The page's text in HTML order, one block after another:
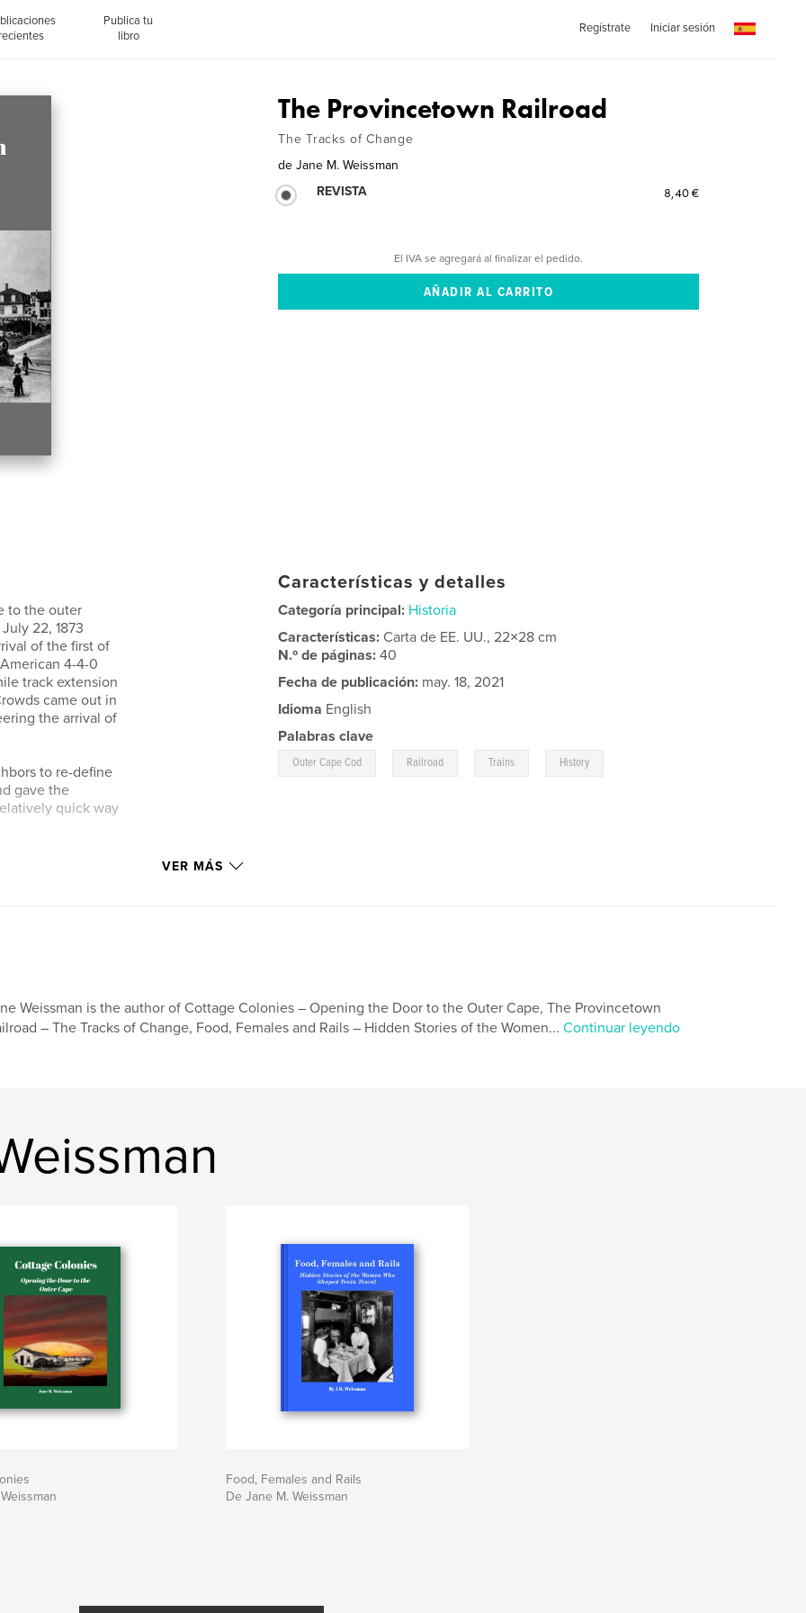
recientes
Publica tu
libro
Regístrate Iniciar sesión
The Provincetown Railroad
The Tracks of Change
de Jane M. Weissman
REVISTA
8,40 €
El IVA se agregará al finalizar el pedido.
to the outer
22, 1873
of the first of
4-4-0
track extension
came out in
the arrival of
to re-define
gave the
quick way
Características y detalles
Categoría principal: Historia
Características:Carta de EE. UU., 22×28 cm
N.º de páginas:40
Fecha de publicación: may. 18, 2021
Idioma English
Palabras clave
Outer Cape Cod Railroad Trains History
VER MÁS
Weissman is the author of Cottage Colonies – Opening the Door to the Outer Cape, The Provincetown
– The Tracks of Change, Food, Females and Rails – Hidden Stories of the Women... Continuar leyendo
Food, Females and Rails
De Jane M. Weissman